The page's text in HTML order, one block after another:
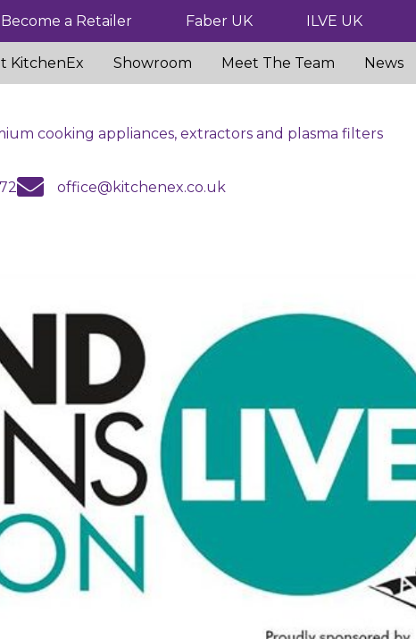
Become a Retailer Faber UK ILVE UK
KitchenEx Showroom Meet The Team News
cooking appliances, extractors and plasma filters
email usoffice@kitchenex.co.uk